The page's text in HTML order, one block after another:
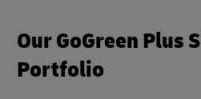
Our GoGreen Plus
Portfolio